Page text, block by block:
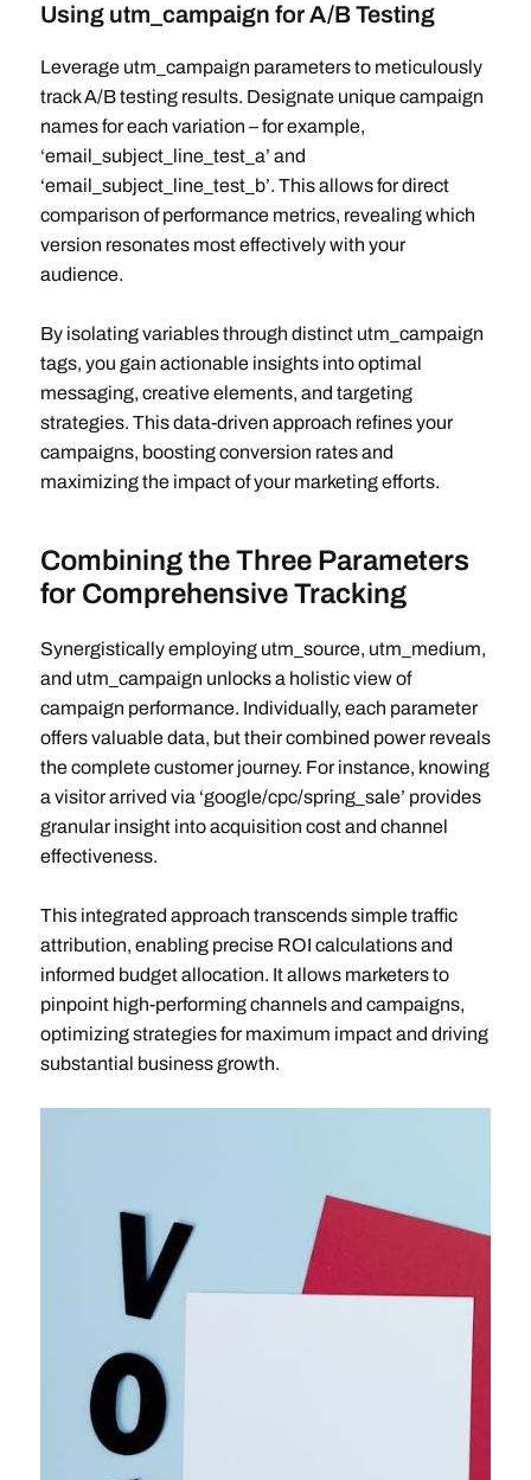
Using utm_campaign for A/B Testing
Leverage utm_campaign parameters to meticulously
track A/B testing results. Designate unique campaign
names for each variation – for example,
‘email_subject_line_test_a’ and
‘email_subject_line_test_b’. This allows for direct
comparison of performance metrics, revealing which
version resonates most effectively with your
audience.
By isolating variables through distinct utm_campaign
tags, you gain actionable insights into optimal
messaging, creative elements, and targeting
strategies. This data-driven approach refines your
campaigns, boosting conversion rates and
maximizing the impact of your marketing efforts.
Combining the Three Parameters
for Comprehensive Tracking
Synergistically employing utm_source, utm_medium,
and utm_campaign unlocks a holistic view of
campaign performance. Individually, each parameter
offers valuable data, but their combined power reveals
the complete customer journey. For instance, knowing
a visitor arrived via ‘google/cpc/spring_sale’ provides
granular insight into acquisition cost and channel
effectiveness.
This integrated approach transcends simple traffic
attribution, enabling precise ROI calculations and
informed budget allocation. It allows marketers to
pinpoint high-performing channels and campaigns,
optimizing strategies for maximum impact and driving
substantial business growth.